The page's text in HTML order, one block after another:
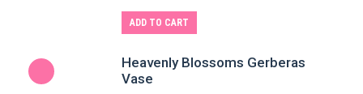
ADD TO CART
Heavenly Blossoms Gerberas
Vase